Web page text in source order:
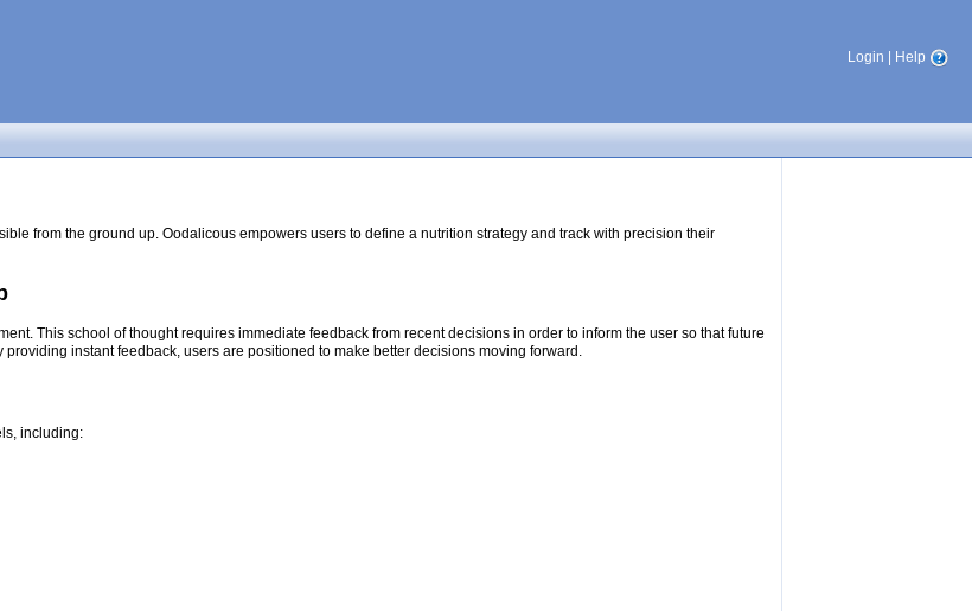
Login Help
from the ground up. Oodalicous empowers users to define a nutrition strategy and track with precision their
This school of thought requires immediate feedback from recent decisions in order to inform the user so that future
instant feedback, users are positioned to make better decisions moving forward.
including: